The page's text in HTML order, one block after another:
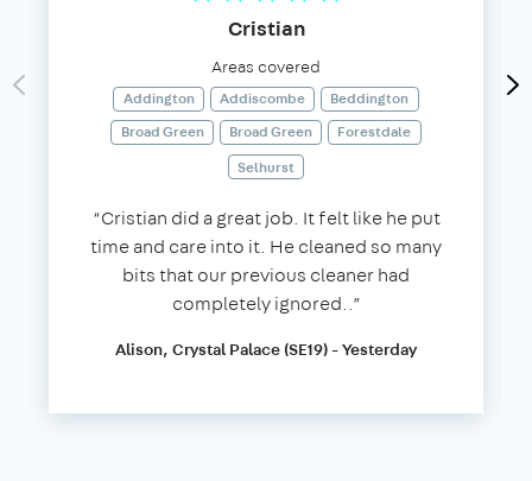
Cristian
Areas covered
Addington Addiscombe
Beddington
Broad Green
Broad Green
Forestdale
Selhurst
“Cristian did a great job. It felt like he put
time and care into it. He cleaned so many
bits that our previous cleaner had
completely ignored..”
Alison, Crystal Palace (SE19) - Yesterday